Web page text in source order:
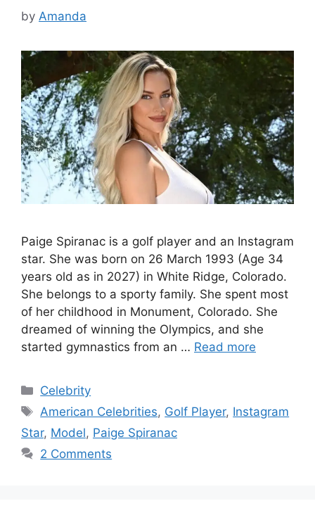
by Amanda
Paige Spiranac is a golf player and an Instagram
star. She was born on 26 March 1993 (Age 34
years old as in 2027) in White Ridge, Colorado.
She belongs to a sporty family. She spent most
of her childhood in Monument, Colorado. She
dreamed of winning the Olympics, and she
started gymnastics from an … Read more
Categories
Celebrity
Tags
American Celebrities, Golf Player, Instagram
Star, Model, Paige Spiranac
2 Comments